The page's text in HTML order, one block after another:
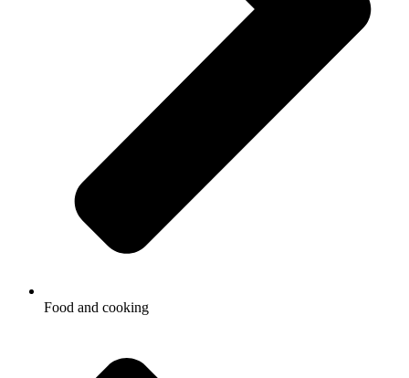
Food and cooking